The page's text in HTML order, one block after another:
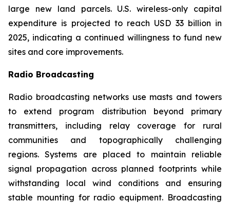
large new land parcels. U.S. wireless-only capital
expenditure is projected to reach USD 33 billion in
2025, indicating a continued willingness to fund new
sites and core improvements.
Radio Broadcasting
Radio broadcasting networks use masts and towers
to extend program distribution beyond primary
transmitters, including relay coverage for rural
communities and topographically challenging
regions. Systems are placed to maintain reliable
signal propagation across planned footprints while
withstanding local wind conditions and ensuring
stable mounting for radio equipment. Broadcasting